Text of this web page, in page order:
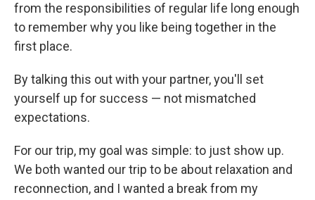
from the responsibilities of regular life long enough
to remember why you like being together in the
first place.
By talking this out with your partner, you'll set
yourself up for success — not mismatched
expectations.
For our trip, my goal was simple: to just show up.
We both wanted our trip to be about relaxation and
reconnection, and I wanted a break from my